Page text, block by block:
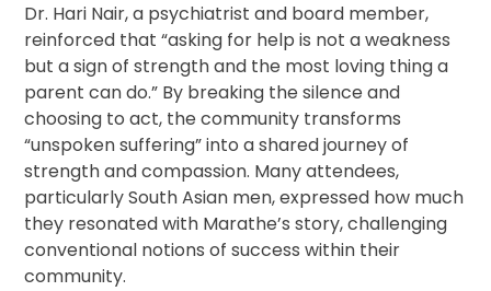
Dr. Hari Nair, a psychiatrist and board member,
reinforced that “asking for help is not a weakness
but a sign of strength and the most loving thing a
parent can do.” By breaking the silence and
choosing to act, the community transforms
“unspoken suffering” into a shared journey of
strength and compassion. Many attendees,
particularly South Asian men, expressed how much
they resonated with Marathe’s story, challenging
conventional notions of success within their
community.